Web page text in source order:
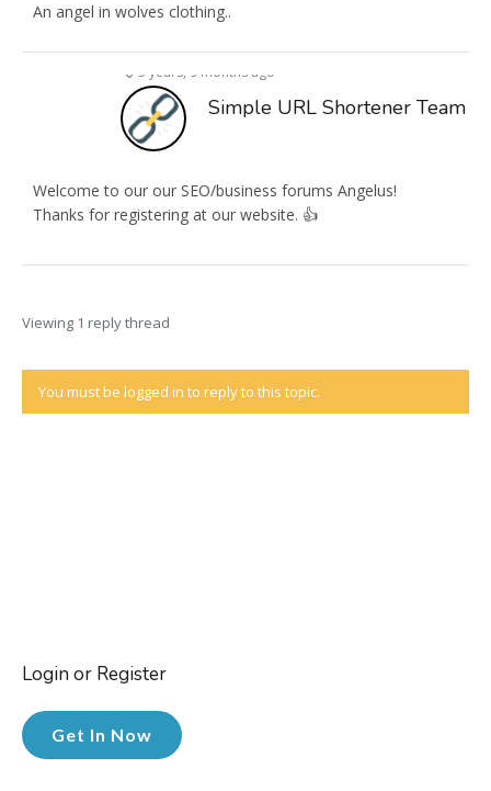
An angel in wolves clothing..
3 years, 9 months ago
Simple URL Shortener Team
Welcome to our our SEO/business forums Angelus!
Thanks for registering at our website. 👍
Viewing 1 reply thread
You must be logged in to reply to this topic.
Login or Register
Get In Now